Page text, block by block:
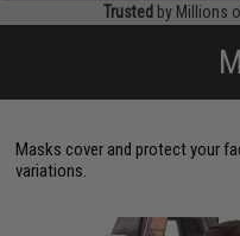
Trusted by Millions
Masks cover and protect your
variations.